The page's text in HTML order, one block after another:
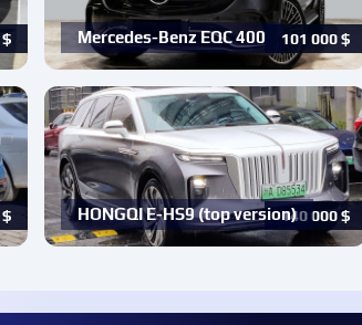
$ 101 000 $
Mercedes-Benz EQC 400
$ 140 000 $
HONGQI E-HS9 (top version)